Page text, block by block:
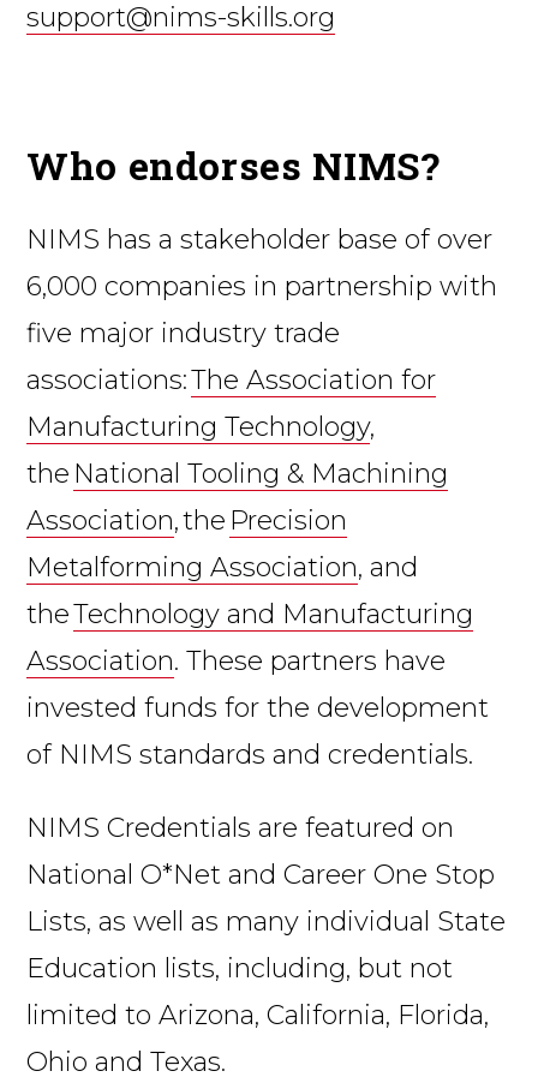
support@nims-skills.org
Who endorses NIMS?
NIMS has a stakeholder base of over
6,000 companies in partnership with
five major industry trade
associations:The Association for
Manufacturing Technology,
the National Tooling & Machining
Association, the Precision
Metalforming Association, and
theTechnology and Manufacturing
Association. These partners have
invested funds for the development
of NIMS standards and credentials.
NIMS Credentials are featured on
National O*Net and Career One Stop
Lists, as well as many individual State
Education lists, including, but not
limited to Arizona, California, Florida,
Ohio and Texas.